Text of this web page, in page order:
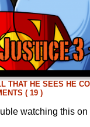
THAT HE SEES HE
( 19 )
watching this